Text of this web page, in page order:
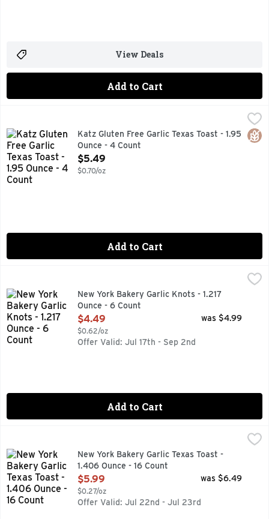
View Deals
Add to Cart
Katz Gluten Free Garlic Texas Toast - 1.95 Ounce - 4 Count
BOLD, BUTTERY TASTE, LOVED THE MUNCH? SCAN
Katz Gluten Free Garlic Texas Toast - 1.95
Ounce - 4 Count
Open Product Description
$5.49
$0.70/oz
Add to Cart
Garlic knots have been a favorite in pizzerias throughout
New York Bakery Garlic Knots - 1.217
Ounce - 6 Count
Open Product Description
$4.49
$0.62/oz
was $4.99
Offer Valid: Jul 17th - Sep 2nd
Add to Cart
New York Bakery Garlic Texas Toast - 1.406 Ounce - 16
"EVERY LOAF IS BAKED FROM SCRATCH. THAT'S WHY
New York Bakery Garlic Texas Toast -
1.406 Ounce - 16 Count
Open Product Description
$5.99
$0.27/oz
was $6.49
Offer Valid: Jul 22nd - Jul 23rd